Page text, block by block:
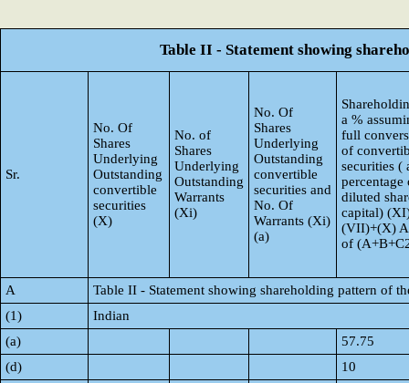
Table II - Statement showing
Sr.
No. Of
Shares
Underlying
Outstanding
convertible
securities
(X)
No. of
Shares
Underlying
Outstanding
Warrants
(Xi)
No. Of
Shares
Underlying
Outstanding
convertible
securities and
No. Of
Warrants (Xi)
(a)
a %
full
of
securities (
percentage
diluted
capital)
(VII)+(X)
of
A
Table II - Statement showing shareholding pattern of
(1)
Indian
(a)
57.75
(d)
10